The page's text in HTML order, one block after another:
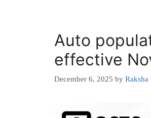
Auto
effective
December 6, 2025 by Raksha